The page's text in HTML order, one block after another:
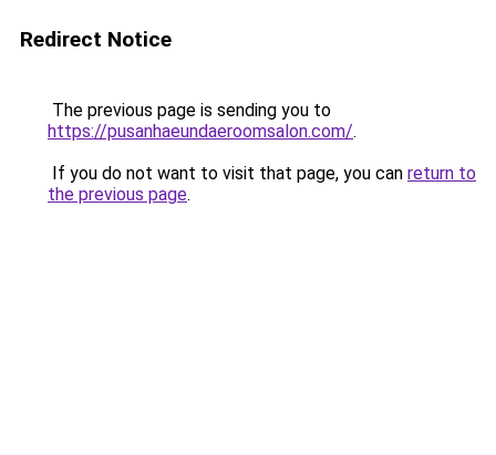
Redirect Notice
The previous page is sending you to
https://pusanhaeundaeroomsalon.com/.
If you do not want to visit that page, you can return to
the previous page.